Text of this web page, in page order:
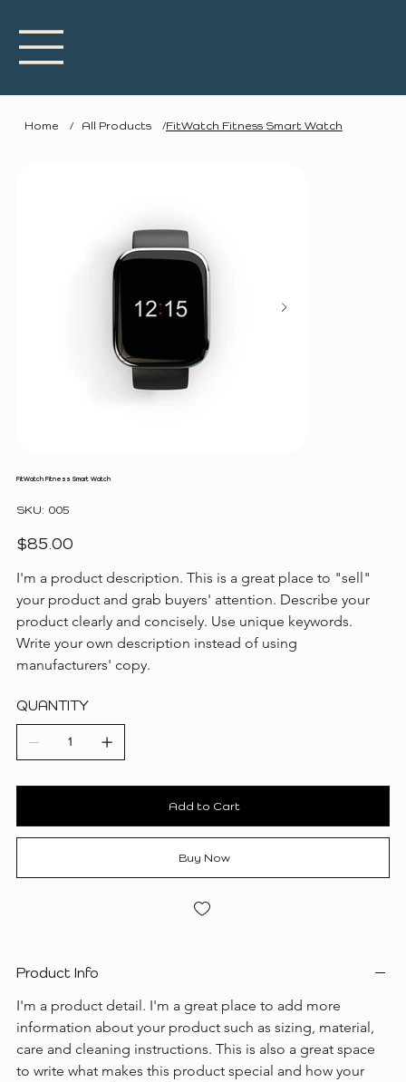
Home / All Products /FitWatch Fitness Smart Watch
FitWatch Fitness Smart Watch
SKU:
SKU
005
005
Price
$85.00
I'm a product description. This is a great place to "sell"
your product and grab buyers' attention. Describe your
product clearly and concisely. Use unique keywords.
Write your own description instead of using
manufacturers' copy.
QUANTITY
Add to Cart
Buy Now
Product Info
I'm a product detail. I'm a great place to add more
information about your product such as sizing, material,
care and cleaning instructions. This is also a great space
to write what makes this product special and how your